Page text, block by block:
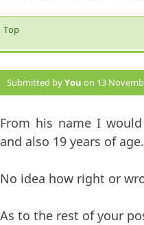
Top
Submitted byYou on 13
From his name I
and also 19 years of age.
No idea how right or
As to the rest of your